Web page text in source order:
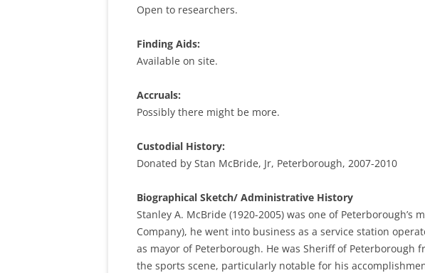
Open to researchers.
Finding Aids:
Available on site.
Accruals:
Possibly there might be more.
Custodial History:
Donated by Stan McBride, Jr, Peterborough, 2007-2010
Biographical Sketch/ Administrative History
Stanley A. McBride (1920-2005) was one of
Company), he went into business as a service station
as mayor of Peterborough. He was Sheriff of Peterborough
the sports scene, particularly notable for his